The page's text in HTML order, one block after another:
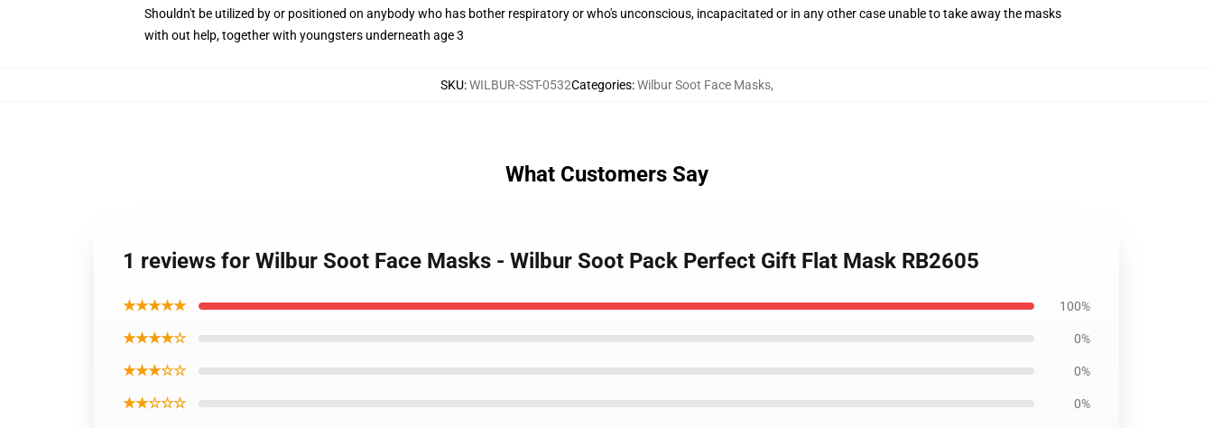
Shouldn't be utilized by or positioned on anybody who has bother respiratory or who's unconscious, incapacitated or in any other case unable to take away the masks
with out help, together with youngsters underneath age 3
SKU:WILBUR-SST-0532Categories:Wilbur Soot Face Masks,
What Customers Say
1 reviews for Wilbur Soot Face Masks - Wilbur Soot Pack Perfect Gift Flat Mask RB2605
★★★★★ 100%
★★★★☆ 0%
★★★☆☆ 0%
★★☆☆☆ 0%